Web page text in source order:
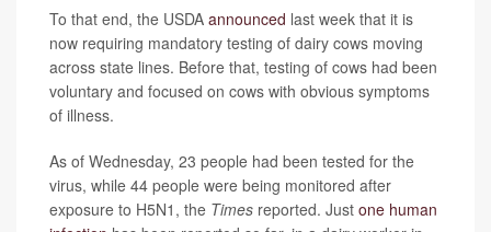
To that end, the USDA announced last week that it is
now requiring mandatory testing of dairy cows moving
across state lines. Before that, testing of cows had been
voluntary and focused on cows with obvious symptoms
of illness.
As of Wednesday, 23 people had been tested for the
virus, while 44 people were being monitored after
exposure to H5N1, the Times reported. Just one human